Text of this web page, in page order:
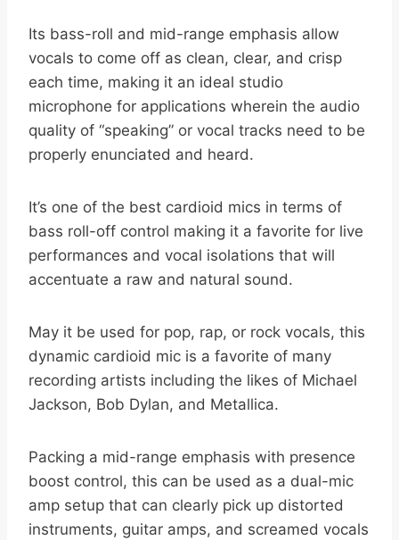
Its bass-roll and mid-range emphasis allow
vocals to come off as clean, clear, and crisp
each time, making it an ideal studio
microphone for applications wherein the audio
quality of “speaking” or vocal tracks need to be
properly enunciated and heard.
It’s one of the best cardioid mics in terms of
bass roll-off control making it a favorite for live
performances and vocal isolations that will
accentuate a raw and natural sound.
May it be used for pop, rap, or rock vocals, this
dynamic cardioid mic is a favorite of many
recording artists including the likes of Michael
Jackson, Bob Dylan, and Metallica.
Packing a mid-range emphasis with presence
boost control, this can be used as a dual-mic
amp setup that can clearly pick up distorted
instruments, guitar amps, and screamed vocals